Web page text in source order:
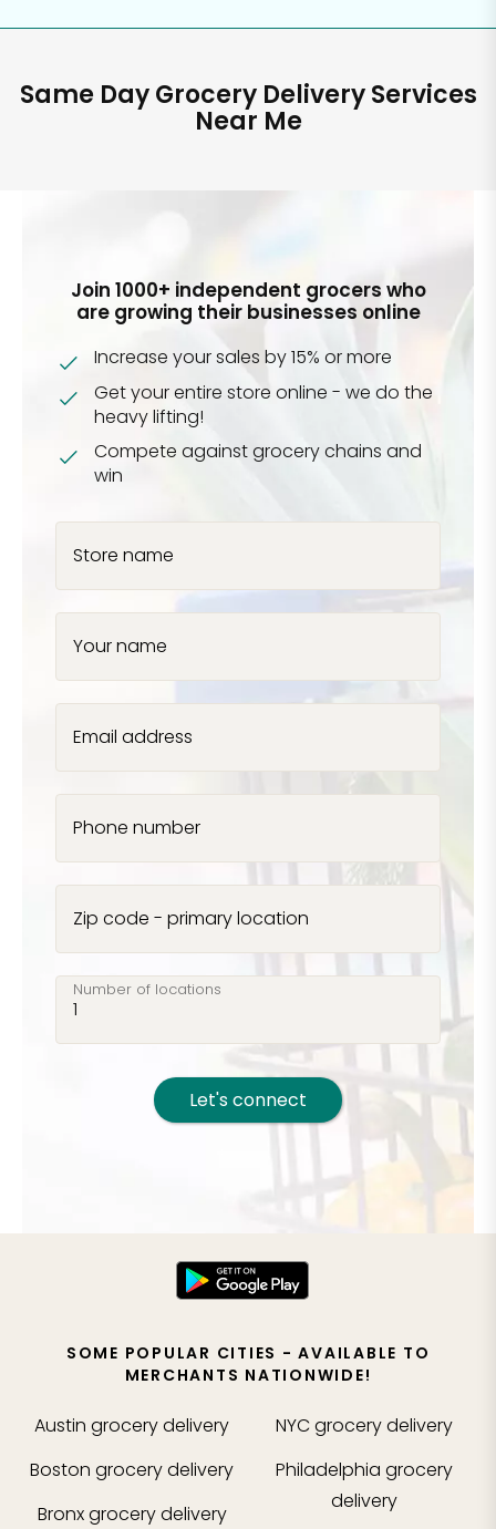
Same Day Grocery Delivery Services
Near Me
Join 1000+ independent grocers who
are growing their businesses online
Increase your sales by 15% or more
Get your entire store online - we do the
heavy lifting!
Compete against grocery chains and
win
Store name
Your name
Email address
Phone number
Zip code - primary location
Number of locations
Let's connect
SOME POPULAR CITIES - AVAILABLE TO
MERCHANTS NATIONWIDE!
Austin grocery delivery
Boston grocery delivery
Bronxgrocery delivery
NYCgrocery delivery
Philadelphia grocery
delivery